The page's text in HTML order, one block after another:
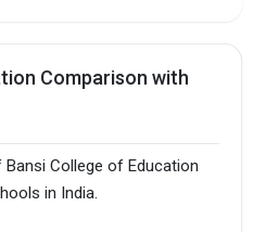
Comparison with
College of Education
in India.